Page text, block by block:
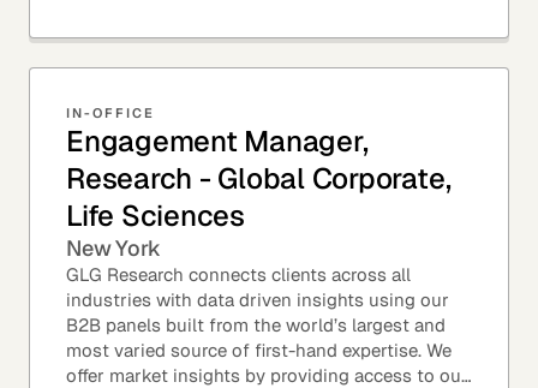
IN-OFFICE
Engagement Manager,
Research - Global Corporate,
Life Sciences
New York
GLG Research connects clients across all
industries with data driven insights using our
B2B panels built from the world’s largest and
most varied source of first-hand expertise. We
offer market insights by providing access to our